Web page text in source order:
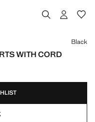
WITH CORD
Black